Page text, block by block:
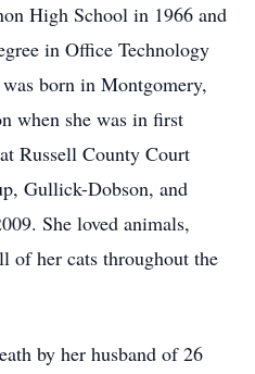
High School in 1966 and
in Office Technology
born in Montgomery,
when she was in first
Russell County Court
Gullick-Dobson, and
She loved animals,
of her cats throughout the
by her husband of 26